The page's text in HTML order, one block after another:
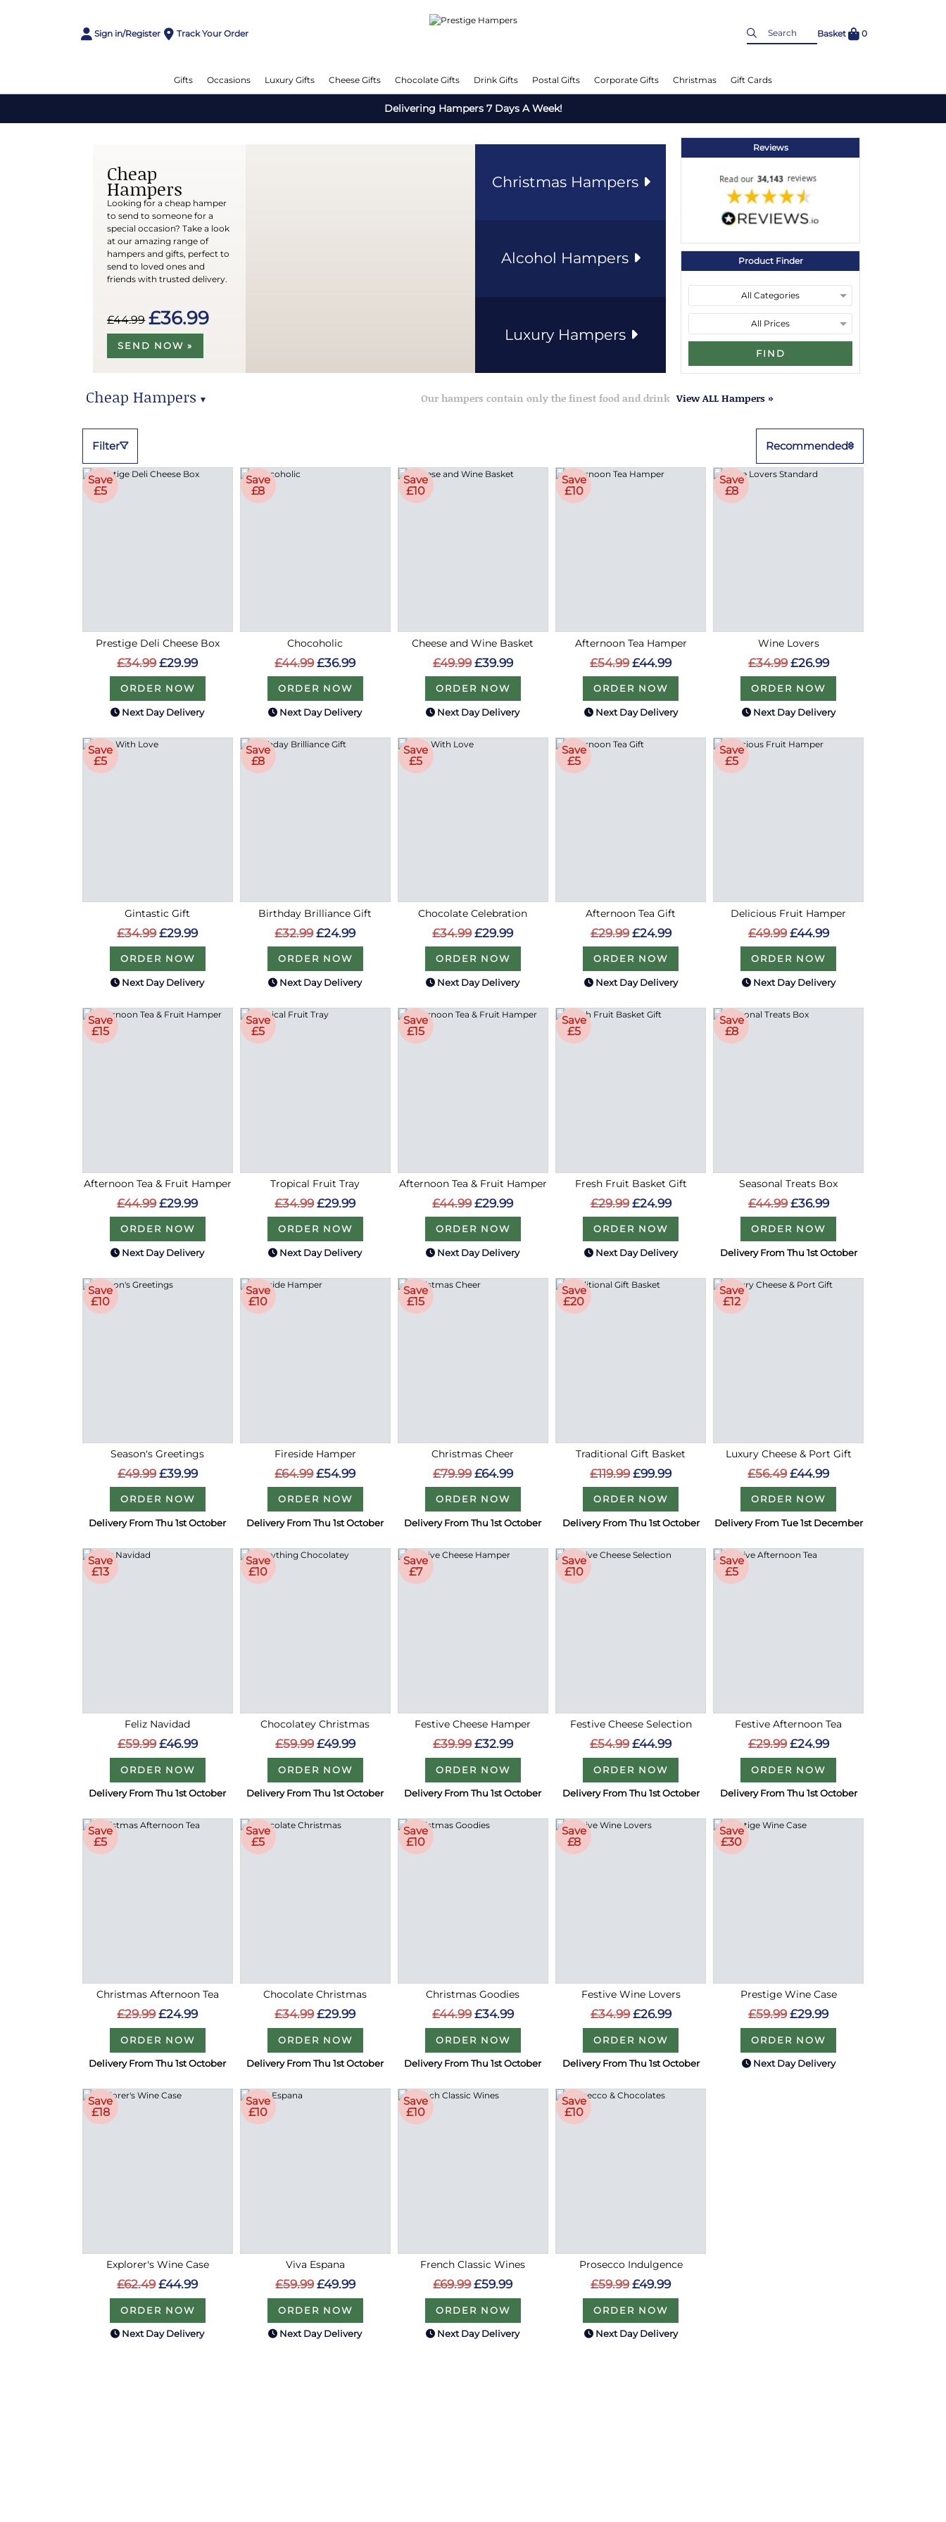
Sign in/Register Track Your Order Basket 0
Gifts Occasions Luxury Gifts Cheese Gifts Chocolate Gifts Drink Gifts Postal Gifts Corporate Gifts Christmas Gift Cards
Delivering Hampers 7 Days A Week!
Cheap
Hampers
Looking for a cheap hamper
to send to someone for a
special occasion? Take a look
at our amazing range of
hampers and gifts, perfect to
send to loved ones and
friends with trusted delivery.
£44.99 £36.99
SEND NOW »
Christmas Hampers
Alcohol Hampers
Luxury Hampers
Reviews
Product Finder
FIND
Cheap Hampers ▼ Our hampers contain only the finest food and drink View ALL Hampers »
Filter Recommended
Save
£5
Prestige Deli Cheese Box
£34.99 £29.99
ORDER NOW
Next Day Delivery
Save
£8
Chocoholic
£44.99 £36.99
ORDER NOW
Next Day Delivery
Save
£10
Cheese and Wine Basket
£49.99 £39.99
ORDER NOW
Next Day Delivery
Save
£10
Afternoon Tea Hamper
£54.99 £44.99
ORDER NOW
Next Day Delivery
Save
£8
Wine Lovers
£34.99 £26.99
ORDER NOW
Next Day Delivery
Save
£5
Gintastic Gift
£34.99 £29.99
ORDER NOW
Next Day Delivery
Save
£8
Birthday Brilliance Gift
£32.99 £24.99
ORDER NOW
Next Day Delivery
Save
£5
Chocolate Celebration
£34.99 £29.99
ORDER NOW
Next Day Delivery
Save
£5
Afternoon Tea Gift
£29.99 £24.99
ORDER NOW
Next Day Delivery
Save
£5
Delicious Fruit Hamper
£49.99 £44.99
ORDER NOW
Next Day Delivery
Save
£15
Afternoon Tea & Fruit Hamper
£44.99 £29.99
ORDER NOW
Next Day Delivery
Save
£5
Tropical Fruit Tray
£34.99 £29.99
ORDER NOW
Next Day Delivery
Save
£15
Afternoon Tea & Fruit Hamper
£44.99 £29.99
ORDER NOW
Next Day Delivery
Save
£5
Fresh Fruit Basket Gift
£29.99 £24.99
ORDER NOW
Next Day Delivery
Save
£8
Seasonal Treats Box
£44.99 £36.99
ORDER NOW
Delivery From Thu 1st October
Save
£10
Season's Greetings
£49.99 £39.99
ORDER NOW
Delivery From Thu 1st October
Save
£10
Fireside Hamper
£64.99 £54.99
ORDER NOW
Delivery From Thu 1st October
Save
£15
Christmas Cheer
£79.99 £64.99
ORDER NOW
Delivery From Thu 1st October
Save
£20
Traditional Gift Basket
£119.99 £99.99
ORDER NOW
Delivery From Thu 1st October
Save
£12
Luxury Cheese & Port Gift
£56.49 £44.99
ORDER NOW
Delivery From Tue 1st December
Save
£13
Feliz Navidad
£59.99 £46.99
ORDER NOW
Delivery From Thu 1st October
Save
£10
Chocolatey Christmas
£59.99 £49.99
ORDER NOW
Delivery From Thu 1st October
Save
£7
Festive Cheese Hamper
£39.99 £32.99
ORDER NOW
Delivery From Thu 1st October
Save
£10
Festive Cheese Selection
£54.99 £44.99
ORDER NOW
Delivery From Thu 1st October
Save
£5
Festive Afternoon Tea
£29.99 £24.99
ORDER NOW
Delivery From Thu 1st October
Save
£5
Christmas Afternoon Tea
£29.99 £24.99
ORDER NOW
Delivery From Thu 1st October
Save
£5
Chocolate Christmas
£34.99 £29.99
ORDER NOW
Delivery From Thu 1st October
Save
£10
Christmas Goodies
£44.99 £34.99
ORDER NOW
Delivery From Thu 1st October
Save
£8
Festive Wine Lovers
£34.99 £26.99
ORDER NOW
Delivery From Thu 1st October
Save
£30
Prestige Wine Case
£59.99 £29.99
ORDER NOW
Next Day Delivery
Save
£18
Explorer's Wine Case
£62.49 £44.99
ORDER NOW
Next Day Delivery
Save
£10
Viva Espana
£59.99 £49.99
ORDER NOW
Next Day Delivery
Save
£10
French Classic Wines
£69.99 £59.99
ORDER NOW
Next Day Delivery
Save
£10
Prosecco Indulgence
£59.99 £49.99
ORDER NOW
Next Day Delivery